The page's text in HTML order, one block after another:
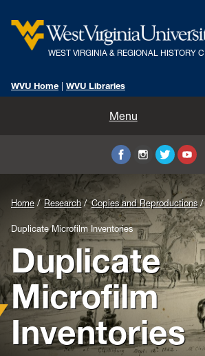
WEST VIRGINIA & REGIONAL HISTORY
WVU Home WVU Libraries
Menu
Collections
Research
Instruction
Events
Background
Image
for
Header:
Home Research Copies and Reproductions
Duplicate Microfilm Inventories
Duplicate
Microfilm
Inventories